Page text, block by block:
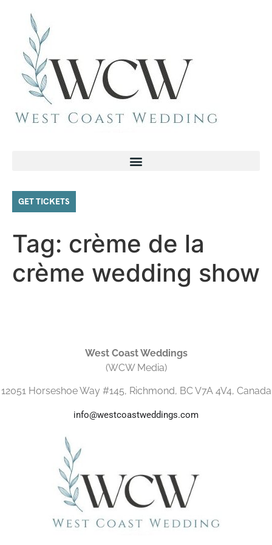
GET TICKETS
Tag: crème de la
crème wedding show
West Coast Weddings
(WCW Media)
12051 Horseshoe Way #145, Richmond, BC V7A 4V4, Canada
info@westcoastweddings.com